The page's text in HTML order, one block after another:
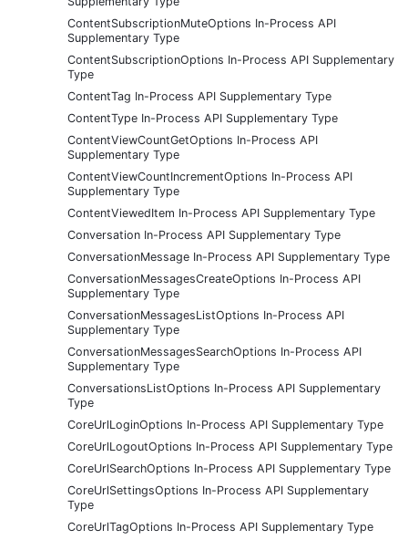
ContentSubscriptionMuteOptions In-Process API
Supplementary Type
ContentSubscriptionOptions In-Process API Supplementary
Type
ContentTag In-Process API Supplementary Type
ContentType In-Process API Supplementary Type
ContentViewCountGetOptions In-Process API
Supplementary Type
ContentViewCountIncrementOptions In-Process API
Supplementary Type
ContentViewedItem In-Process API Supplementary Type
Conversation In-Process API Supplementary Type
ConversationMessage In-Process API Supplementary Type
ConversationMessagesCreateOptions In-Process API
Supplementary Type
ConversationMessagesListOptions In-Process API
Supplementary Type
ConversationMessagesSearchOptions In-Process API
Supplementary Type
ConversationsListOptions In-Process API Supplementary
Type
CoreUrlLoginOptions In-Process API Supplementary Type
CoreUrlLogoutOptions In-Process API Supplementary Type
CoreUrlSearchOptions In-Process API Supplementary Type
CoreUrlSettingsOptions In-Process API Supplementary
Type
CoreUrlTagOptions In-Process API Supplementary Type